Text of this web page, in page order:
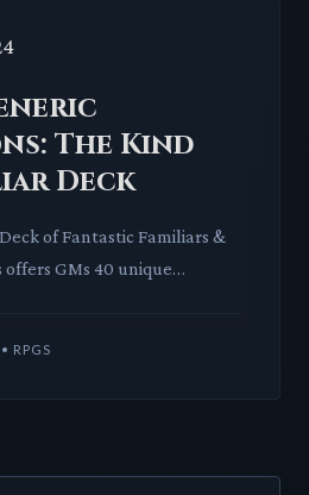
The Kind
Deck
of Fantastic Familiars &
GMs 40 unique
RPGS